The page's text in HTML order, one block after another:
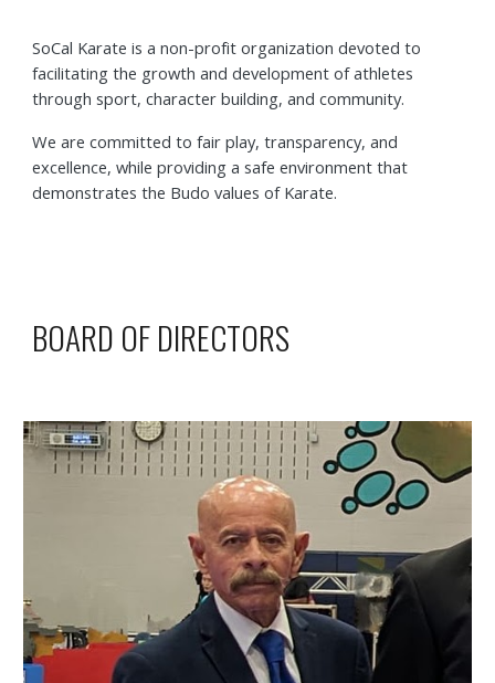
SoCal Karate is a non-profit organization devoted to
facilitating the growth and development of athletes
through sport, character building, and community.
We are committed to fair play, transparency, and
excellence, while providing a safe environment that
demonstrates the Budo values of Karate.
BOARD OF DIRECTORS